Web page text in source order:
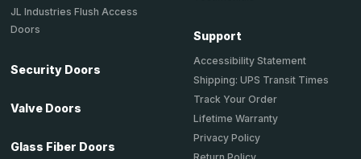
JL Industries Flush Access
Doors
Security Doors
Valve Doors
Glass Fiber Doors
Support
Accessibility Statement
Shipping: UPS Transit Times
Track Your Order
Lifetime Warranty
Privacy Policy